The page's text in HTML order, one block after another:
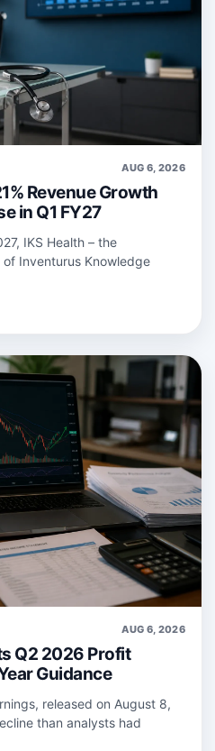
AUG 6, 2026
Revenue Growth
in Q1 FY27
IKS Health – the
Inventurus Knowledge
AUG 6, 2026
Q2 2026 Profit
Guidance
released on August 8,
than analysts had